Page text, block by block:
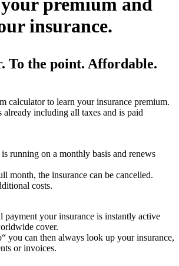
insurance.
To the point. Affordable.
calculator to learn your insurance premium.
already including all taxes and is paid
running on a monthly basis and renews
month, the insurance can be cancelled.
costs.
payment your insurance is instantly active
cover.
you can then always look up your insurance,
or invoices.